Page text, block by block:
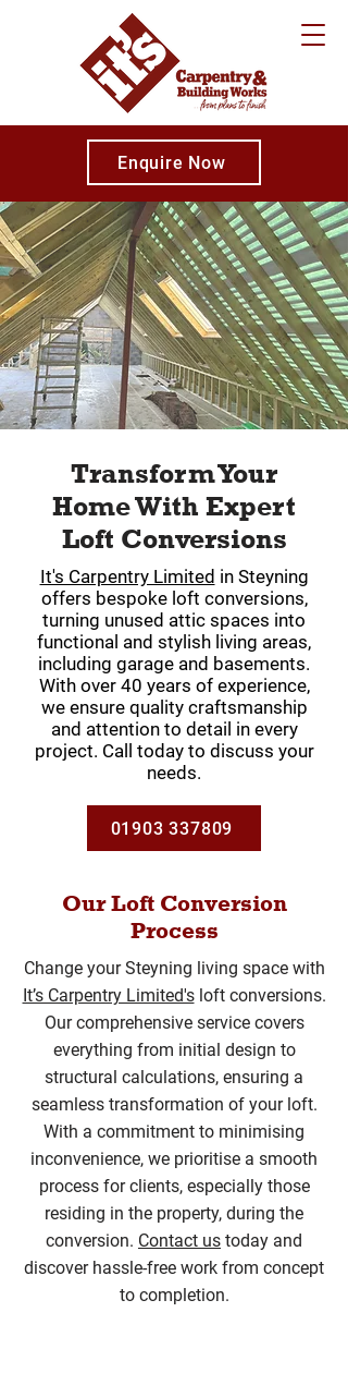
Enquire Now
Transform Your
Home With Expert
Loft Conversions
It's Carpentry Limited in Steyning
offers bespoke loft conversions,
turning unused attic spaces into
functional and stylish living areas,
including garage and basements.
With over 40 years of experience,
we ensure quality craftsmanship
and attention to detail in every
project. Call today to discuss your
needs.
01903 337809
Our Loft Conversion
Process
Change your Steyning living space with
It’s Carpentry Limited'sloft conversions.
Our comprehensive service covers
everything from initial design to
structural calculations, ensuring a
seamless transformation of your loft.
With a commitment to minimising
inconvenience, we prioritise a smooth
process for clients, especially those
residing in the property, during the
conversion. Contact us today and
discover hassle-free work from concept
to completion.